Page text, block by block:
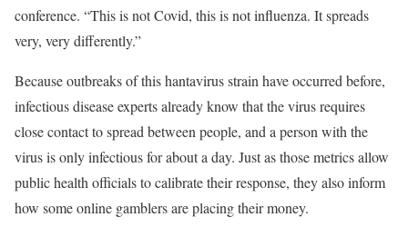
conference. “This is not Covid, this is not influenza. It spreads
very, very differently.”
Because outbreaks of this hantavirus strain have occurred before,
infectious disease experts already know that the virus requires
close contact to spread between people, and a person with the
virus is only infectious for about a day. Just as those metrics allow
public health officials to calibrate their response, they also inform
how some online gamblers are placing their money.